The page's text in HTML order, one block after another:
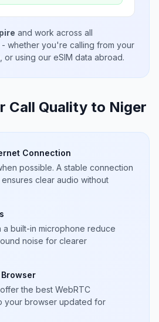
and work across all
whether you're calling from your
or using our eSIM data abroad.
Call Quality to Niger
Connection
possible. A stable connection
clear audio without
a built-in microphone reduce
noise for clearer
the best WebRTC
your browser updated for